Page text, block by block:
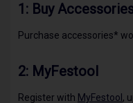
1: Buy
Purchase accessories*
2: MyFestool
Register with MyFestool ,